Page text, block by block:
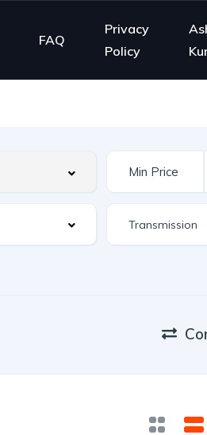
FAQ
Privacy
Policy